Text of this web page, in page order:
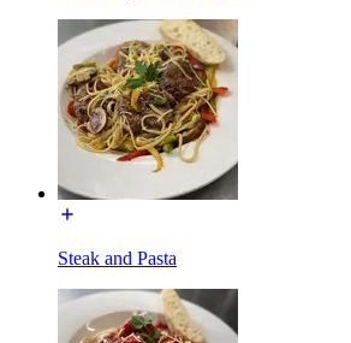
Steak and Pasta